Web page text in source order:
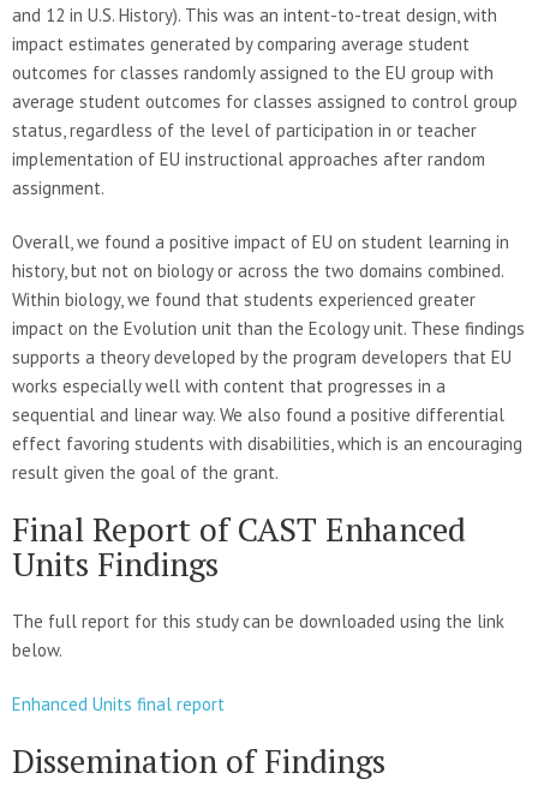
and 12 in U.S. History). This was an intent-to-treat design, with
impact estimates generated by comparing average student
outcomes for classes randomly assigned to the EU group with
average student outcomes for classes assigned to control group
status, regardless of the level of participation in or teacher
implementation of EU instructional approaches after random
assignment.
Overall, we found a positive impact of EU on student learning in
history, but not on biology or across the two domains combined.
Within biology, we found that students experienced greater
impact on the Evolution unit than the Ecology unit. These findings
supports a theory developed by the program developers that EU
works especially well with content that progresses in a
sequential and linear way. We also found a positive differential
effect favoring students with disabilities, which is an encouraging
result given the goal of the grant.
Final Report of CAST Enhanced
Units Findings
The full report for this study can be downloaded using the link
below.
Enhanced Units final report
Dissemination of Findings